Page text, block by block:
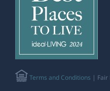
Terms and Conditions | Fair